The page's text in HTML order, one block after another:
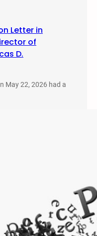
Letter in
of
D.
May 22, 2026 had a